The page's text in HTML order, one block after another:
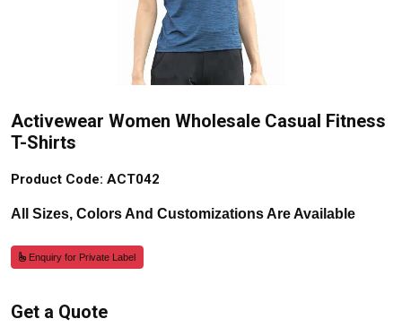
Activewear Women Wholesale Casual Fitness
T-Shirts
Product Code: ACT042
All Sizes, Colors And Customizations Are Available
Enquiry for Private Label
Get a Quote